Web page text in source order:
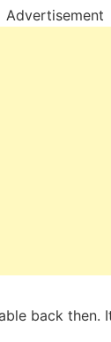
Advertisement
back then.